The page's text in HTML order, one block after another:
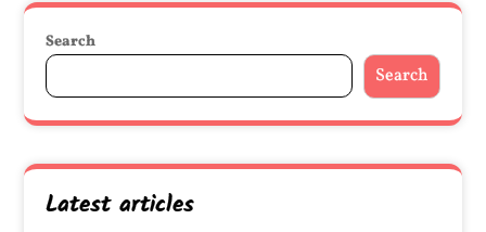
Search
Search
Latest articles